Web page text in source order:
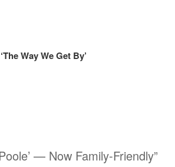
Way We Get By’
— Now Family-Friendly”